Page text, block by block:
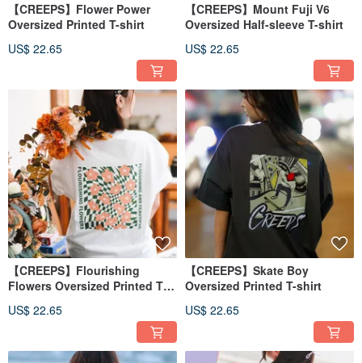
【CREEPS】Flower Power
Oversized Printed T-shirt
US$ 22.65
【CREEPS】Mount Fuji V6
Oversized Half-sleeve T-shirt
US$ 22.65
【CREEPS】Flourishing
Flowers Oversized Printed T-
US$ 22.65
【CREEPS】Skate Boy
Oversized Printed T-shirt
US$ 22.65